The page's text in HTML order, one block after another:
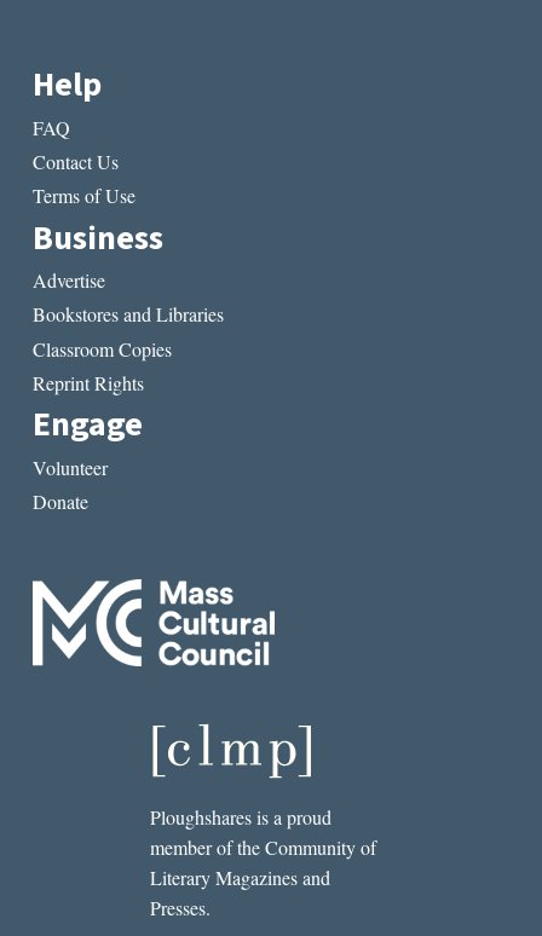
Help
FAQ
Contact Us
Terms of Use
Business
Advertise
Bookstores and Libraries
Classroom Copies
Reprint Rights
Engage
Volunteer
Donate
Ploughshares is a proud
member of the Community of
Literary Magazines and
Presses.